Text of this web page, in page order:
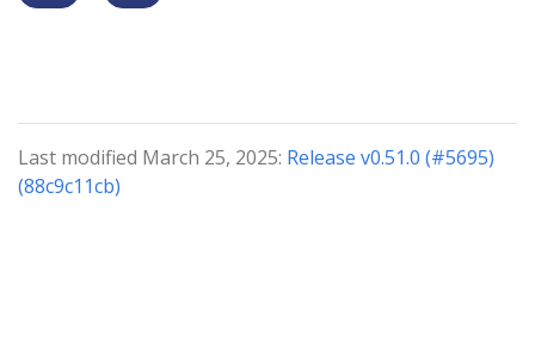
Last modified March 25, 2025: Release v0.51.0 (#5695)
(88c9c11cb)